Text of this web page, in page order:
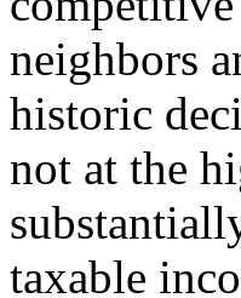
neighbors
historic
not at the
taxable